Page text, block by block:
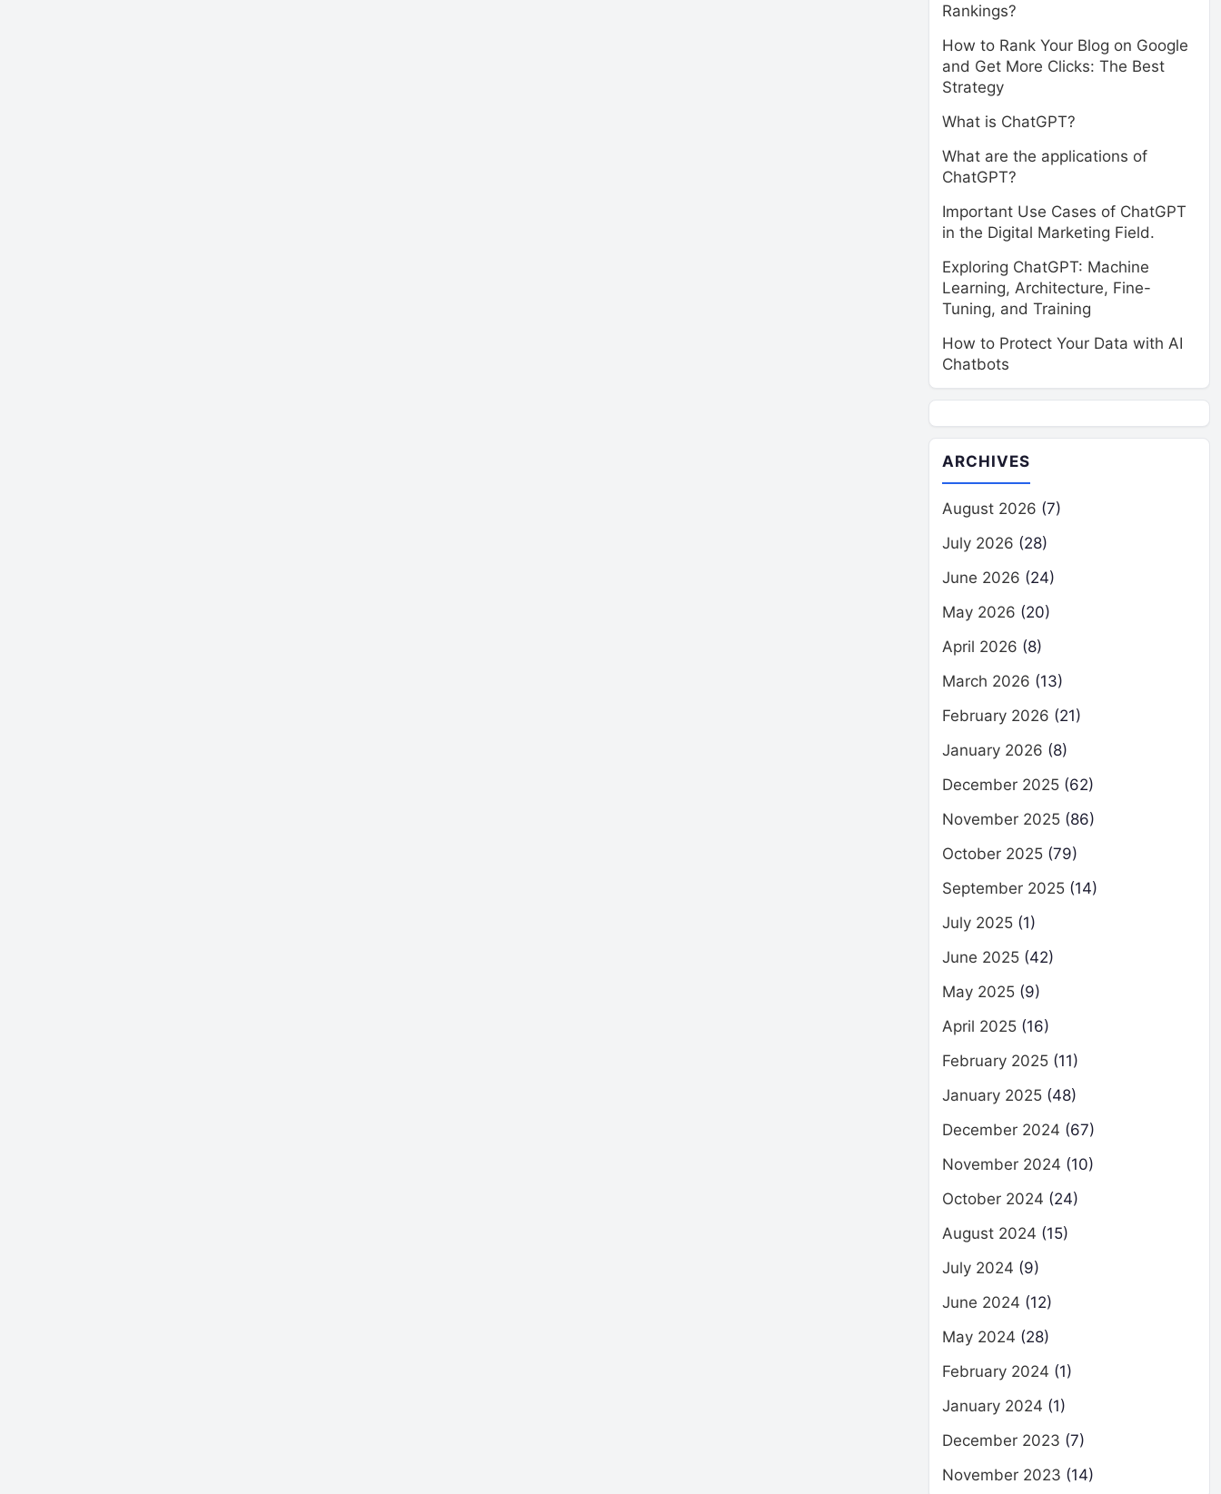
Rankings?
How to Rank Your Blog on Google
and Get More Clicks: The Best
Strategy
What is ChatGPT?
What are the applications of
ChatGPT?
Important Use Cases of ChatGPT
in the Digital Marketing Field.
Exploring ChatGPT: Machine
Learning, Architecture, Fine-
Tuning, and Training
How to Protect Your Data with AI
Chatbots
ARCHIVES
August 2026 (7)
July 2026 (28)
June 2026 (24)
May 2026 (20)
April 2026 (8)
March 2026 (13)
February 2026 (21)
January 2026 (8)
December 2025 (62)
November 2025 (86)
October 2025 (79)
September 2025 (14)
July 2025 (1)
June 2025 (42)
May 2025 (9)
April 2025 (16)
February 2025 (11)
January 2025 (48)
December 2024 (67)
November 2024 (10)
October 2024 (24)
August 2024 (15)
July 2024 (9)
June 2024 (12)
May 2024 (28)
February 2024 (1)
January 2024 (1)
December 2023 (7)
November 2023 (14)